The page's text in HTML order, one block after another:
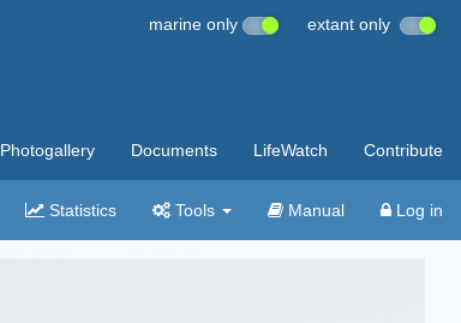
marine only extant only
Photogallery Documents LifeWatch Contribute
Statistics Tools Manual Log in